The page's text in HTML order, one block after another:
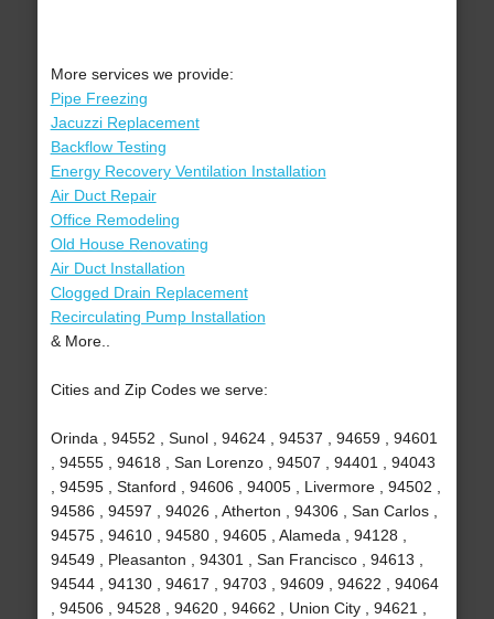
More services we provide:
Pipe Freezing
Jacuzzi Replacement
Backflow Testing
Energy Recovery Ventilation Installation
Air Duct Repair
Office Remodeling
Old House Renovating
Air Duct Installation
Clogged Drain Replacement
Recirculating Pump Installation
& More..
Cities and Zip Codes we serve:
Orinda , 94552 , Sunol , 94624 , 94537 , 94659 , 94601
, 94555 , 94618 , San Lorenzo , 94507 , 94401 , 94043
, 94595 , Stanford , 94606 , 94005 , Livermore , 94502 ,
94586 , 94597 , 94026 , Atherton , 94306 , San Carlos ,
94575 , 94610 , 94580 , 94605 , Alameda , 94128 ,
94549 , Pleasanton , 94301 , San Francisco , 94613 ,
94544 , 94130 , 94617 , 94703 , 94609 , 94622 , 94064
, 94506 , 94528 , 94620 , 94662 , Union City , 94621 ,